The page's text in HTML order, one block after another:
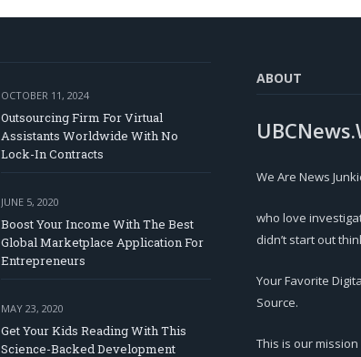
OCTOBER 11, 2024
Outsourcing Firm For Virtual
Assistants Worldwide With No
Lock-In Contracts
JUNE 5, 2020
Boost Your Income With The Best
Global Marketplace Application For
Entrepreneurs
MAY 23, 2020
Get Your Kids Reading With This
Science-Backed Development
ABOUT
We Are News
who love
didn’t start out
Your Favorite
Source.
This is our